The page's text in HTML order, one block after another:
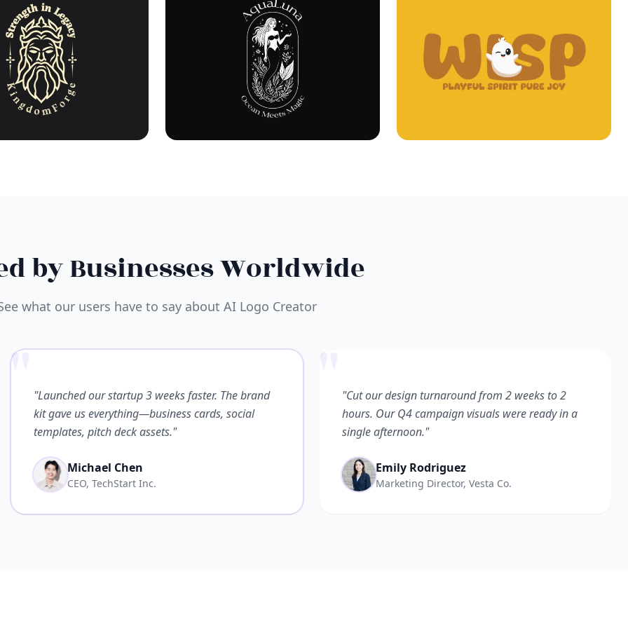
by Businesses Worldwide
what our users have to say about AI Logo Creator
""Launched our startup 3 weeks faster. The brand
kit gave us everything—business cards, social
templates, pitch deck assets."
Michael Chen
CEO, TechStart Inc.
"Cut our design turnaround from 2 weeks to 2
hours. Our Q4 campaign visuals were ready in a
single afternoon."
Emily Rodriguez
Marketing Director, Vesta Co.